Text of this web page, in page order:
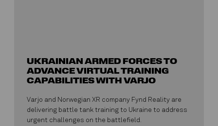
UKRAINIAN ARMED FORCES TO
ADVANCE VIRTUAL TRAINING
CAPABILITIES WITH VARJO
Varjo and Norwegian XR company Fynd Reality are
delivering battle tank training to Ukraine to address
urgent challenges on the battlefield.